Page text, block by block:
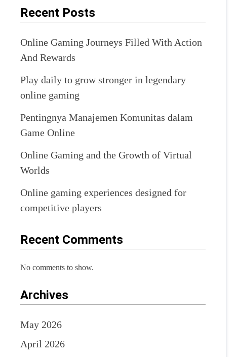
Recent Posts
Online Gaming Journeys Filled With Action
And Rewards
Play daily to grow stronger in legendary
online gaming
Pentingnya Manajemen Komunitas dalam
Game Online
Online Gaming and the Growth of Virtual
Worlds
Online gaming experiences designed for
competitive players
Recent Comments
No comments to show.
Archives
May 2026
April 2026